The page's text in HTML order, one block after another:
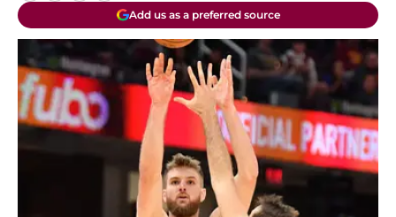
Add us as a preferred source